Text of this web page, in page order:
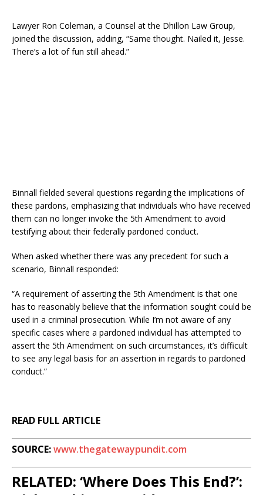
Lawyer Ron Coleman, a Counsel at the Dhillon Law Group,
joined the discussion, adding, “Same thought. Nailed it, Jesse.
There’s a lot of fun still ahead.”
Binnall fielded several questions regarding the implications of
these pardons, emphasizing that individuals who have received
them can no longer invoke the 5th Amendment to avoid
testifying about their federally pardoned conduct.
When asked whether there was any precedent for such a
scenario, Binnall responded:
“A requirement of asserting the 5th Amendment is that one
has to reasonably believe that the information sought could be
used in a criminal prosecution. While I’m not aware of any
specific cases where a pardoned individual has attempted to
assert the 5th Amendment on such circumstances, it’s difficult
to see any legal basis for an assertion in regards to pardoned
conduct.”
READ FULL ARTICLE
SOURCE:www.thegatewaypundit.com
RELATED: ‘Where Does This End?’: